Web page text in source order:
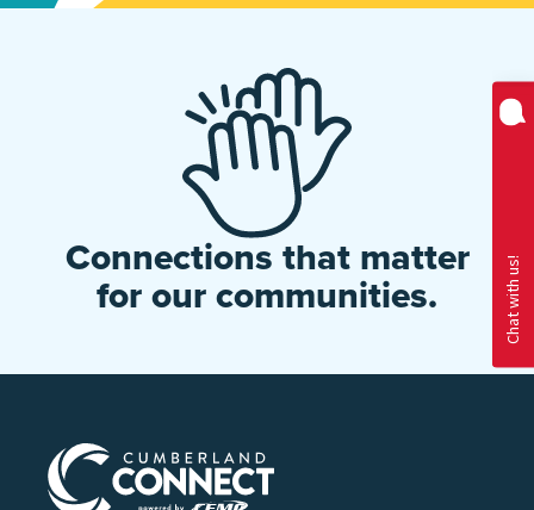
Connections that matter
for our communities.